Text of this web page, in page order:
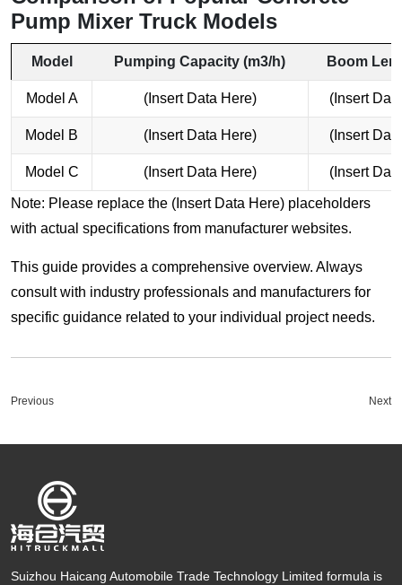
Pump Mixer Truck Models
Model Pumping Capacity (m3/h) Boom
Model A (Insert Data Here) (Insert
Model B (Insert Data Here) (Insert
Model C (Insert Data Here) (Insert
Note: Please replace the (Insert Data Here) placeholders
with actual specifications from manufacturer websites.
This guide provides a comprehensive overview. Always
consult with industry professionals and manufacturers for
specific guidance related to your individual project needs.
Previous Next
Suizhou Haicang Automobile Trade Technology Limited formula is